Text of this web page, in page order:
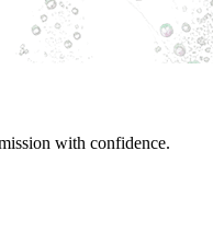
with confidence.